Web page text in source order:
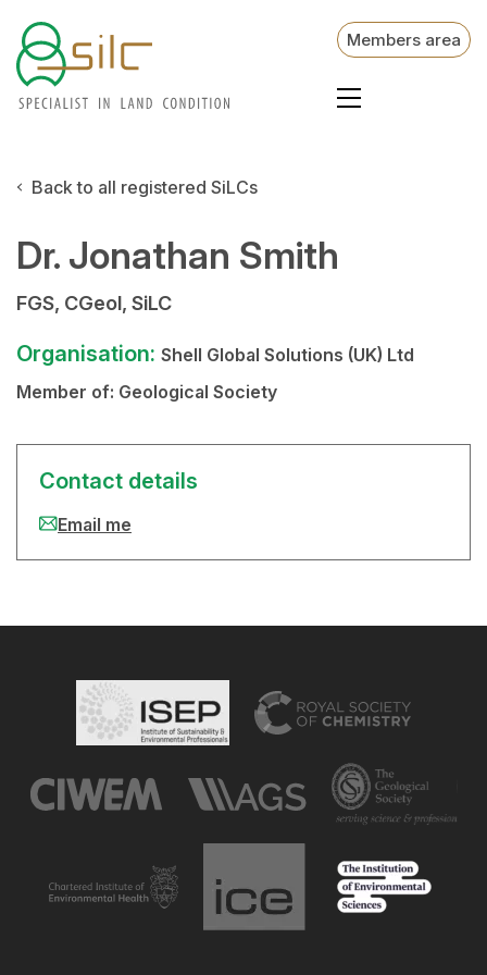
Members area
Back to all registered SiLCs
Dr. Jonathan Smith
FGS, CGeol, SiLC
Organisation: Shell Global Solutions (UK) Ltd
Member of: Geological Society
Contact details
Email me